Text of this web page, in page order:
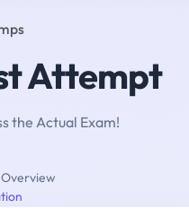
Attempt
the Actual Exam!